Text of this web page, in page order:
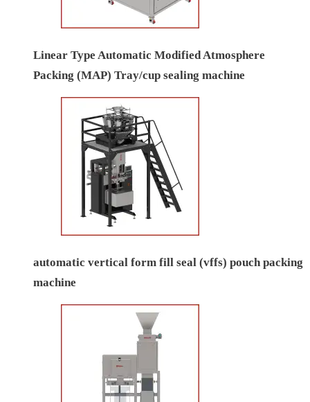
Linear Type Automatic Modified Atmosphere
Packing (MAP) Tray/cup sealing machine
automatic vertical form fill seal (vffs) pouch packing
machine